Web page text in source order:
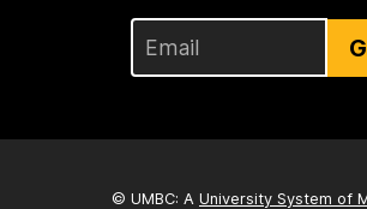
© UMBC: A University System of